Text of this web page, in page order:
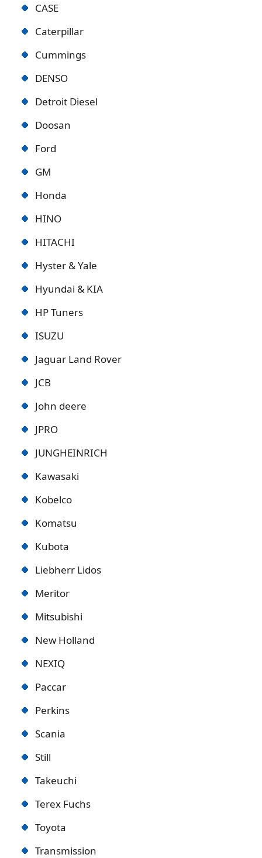
CASE
Caterpillar
Cummings
DENSO
Detroit Diesel
Doosan
Ford
GM
Honda
HINO
HITACHI
Hyster & Yale
Hyundai & KIA
HP Tuners
ISUZU
Jaguar Land Rover
JCB
John deere
JPRO
JUNGHEINRICH
Kawasaki
Kobelco
Komatsu
Kubota
Liebherr Lidos
Meritor
Mitsubishi
New Holland
NEXIQ
Paccar
Perkins
Scania
Still
Takeuchi
Terex Fuchs
Toyota
Transmission